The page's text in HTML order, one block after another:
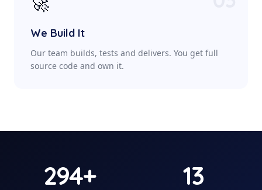
We Build It
Our team builds, tests and delivers. You get full
source code and own it.
294+ 13